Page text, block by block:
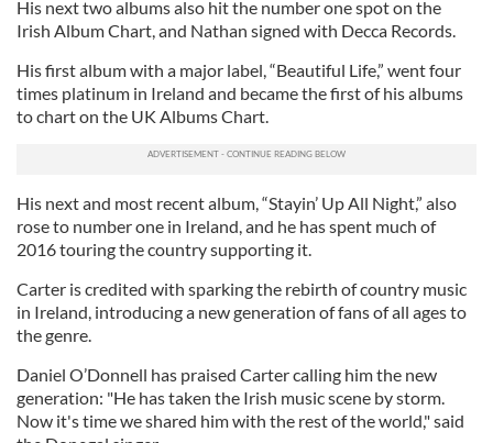
His next two albums also hit the number one spot on the
Irish Album Chart, and Nathan signed with Decca Records.
His first album with a major label, “Beautiful Life,” went four
times platinum in Ireland and became the first of his albums
to chart on the UK Albums Chart.
His next and most recent album, “Stayin’ Up All Night,” also
rose to number one in Ireland, and he has spent much of
2016 touring the country supporting it.
Carter is credited with sparking the rebirth of country music
in Ireland, introducing a new generation of fans of all ages to
the genre.
Daniel O’Donnell has praised Carter calling him the new
generation: "He has taken the Irish music scene by storm.
Now it's time we shared him with the rest of the world," said